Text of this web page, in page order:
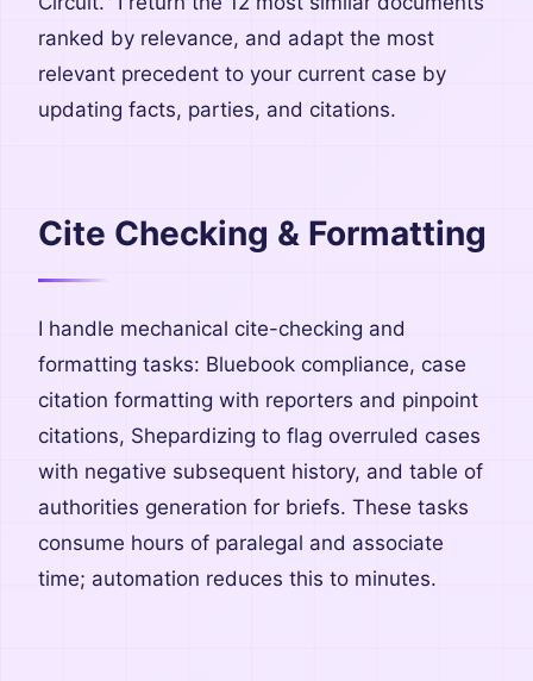
ranked by relevance, and adapt the most
relevant precedent to your current case by
updating facts, parties, and citations.
Cite Checking & Formatting
I handle mechanical cite-checking and
formatting tasks: Bluebook compliance, case
citation formatting with reporters and pinpoint
citations, Shepardizing to flag overruled cases
with negative subsequent history, and table of
authorities generation for briefs. These tasks
consume hours of paralegal and associate
time; automation reduces this to minutes.